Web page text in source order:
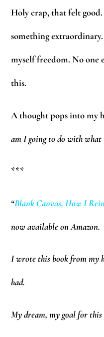
Holy crap, that felt good.
something
myself freedom. No one
this.
A thought pops into my
am I going to do with
***
“Blank Canvas, How I
now available on Amazon.
I wrote this book from my
had.
My dream, my goal for